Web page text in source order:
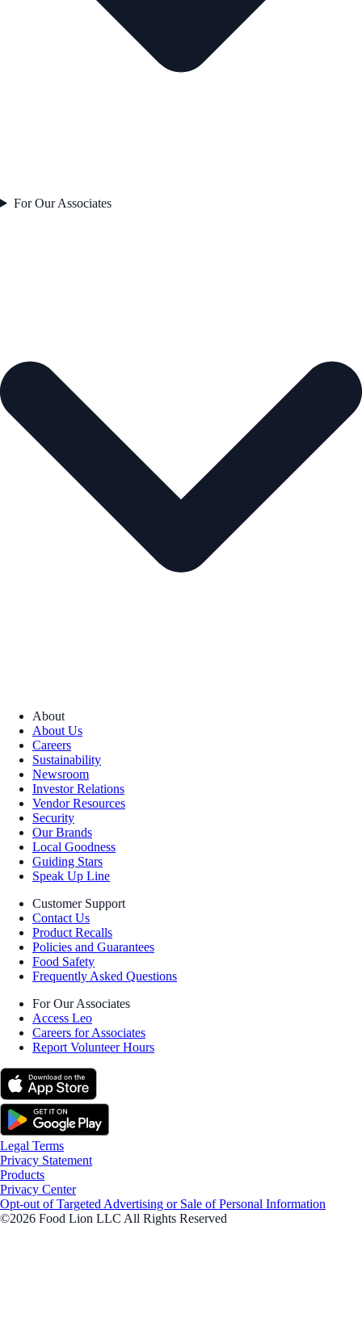
For Our Associates
About
About Us
Careers
Sustainability
Newsroom
Investor Relations
Vendor Resources
Security
Our Brands
Local Goodness
Guiding Stars
Speak Up Line
Customer Support
Contact Us
Product Recalls
Policies and Guarantees
Food Safety
Frequently Asked Questions
For Our Associates
Access Leo
Careers for Associates
Report Volunteer Hours
Legal Terms
Privacy Statement
Products
Privacy Center
Opt-out of Targeted Advertising or Sale of Personal Information
©2026 Food Lion LLC All Rights Reserved